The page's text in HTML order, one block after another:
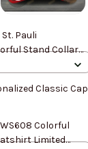
St. Pauli
Stand Collar
Edition
Classic Cap
Colorful
Limited